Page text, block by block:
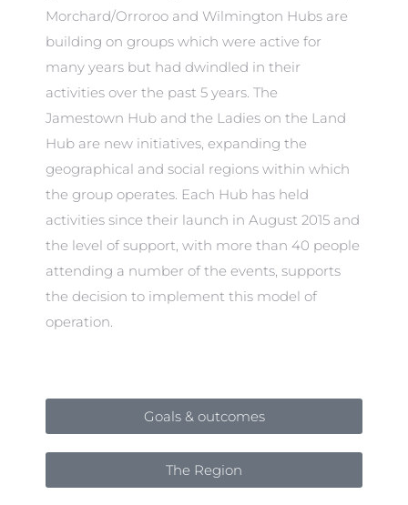
Morchard/Orroroo and Wilmington Hubs are
building on groups which were active for
many years but had dwindled in their
activities over the past 5 years. The
Jamestown Hub and the Ladies on the Land
Hub are new initiatives, expanding the
geographical and social regions within which
the group operates. Each Hub has held
activities since their launch in August 2015 and
the level of support, with more than 40 people
attending a number of the events, supports
the decision to implement this model of
operation.
Goals & outcomes
The Region